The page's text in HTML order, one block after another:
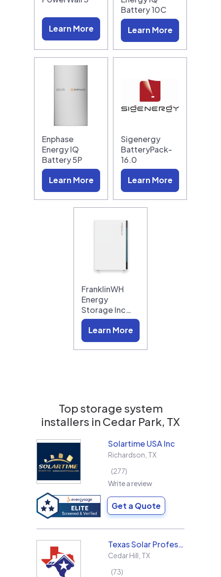
Learn More
Battery 10C
Learn More
Enphase
Energy IQ
Battery 5P
Learn More
Sigenergy
BatteryPack-
16.0
Learn More
FranklinWH
Energy
Storage Inc…
Learn More
Top storage system
installers in Cedar Park, TX
Solartime USA Inc
Richardson TX
277
Write a review
Get a Quote
Texas Solar Professional LLC
Cedar Hill TX
73